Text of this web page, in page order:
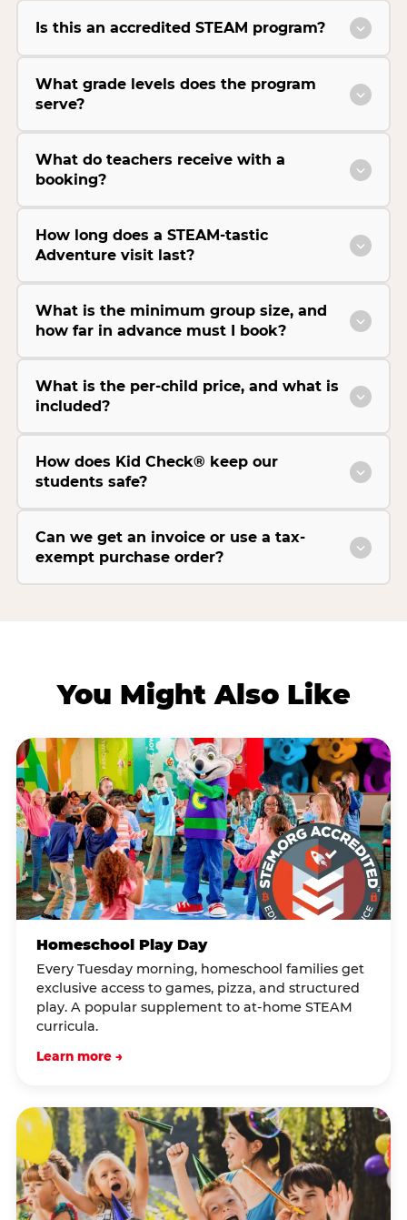
Is this an accredited STEAM program?
What grade levels does the program
serve?
What do teachers receive with a
booking?
How long does a STEAM-tastic
Adventure visit last?
What is the minimum group size, and
how far in advance must I book?
What is the per-child price, and what is
included?
How does Kid Check® keep our
students safe?
Can we get an invoice or use a tax-
exempt purchase order?
You Might Also Like
Homeschool Play Day
Every Tuesday morning, homeschool families get
exclusive access to games, pizza, and structured
play. A popular supplement to at-home STEAM
curricula.
Learn more →